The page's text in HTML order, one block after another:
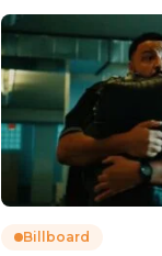
Billboard